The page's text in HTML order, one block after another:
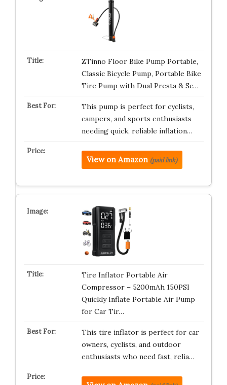
ZTinno Floor Bike Pump Portable,
Classic Bicycle Pump, Portable Bike
Tire Pump with Dual Presta & Sc…
This pump is perfect for cyclists,
campers, and sports enthusiasts
needing quick, reliable inflation…
View on Amazon (paid link)
Tire Inflator Portable Air
Compressor – 5200mAh 150PSI
Quickly Inflate Portable Air Pump
for Car Tir…
This tire inflator is perfect for car
owners, cyclists, and outdoor
enthusiasts who need fast, relia…